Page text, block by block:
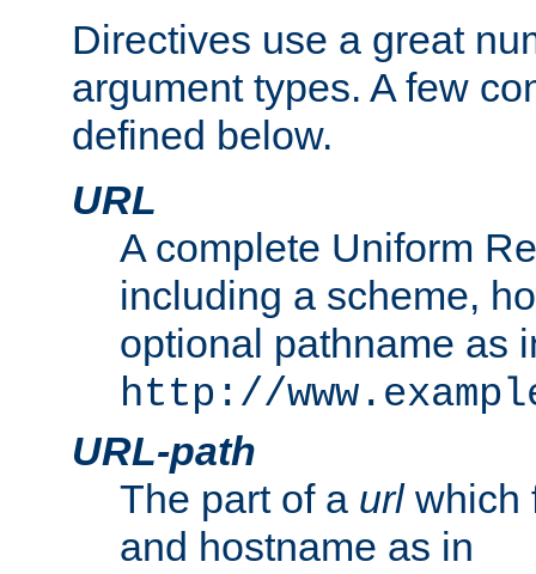
Directives use a great
argument types. A few
defined below.
URL
A complete Uniform
including a scheme,
optional pathname as
http://
URL-path
The part of a urlwhich
and hostname as in